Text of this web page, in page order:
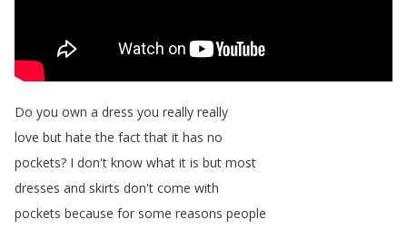
Do you own a dress you really really
love but hate the fact that it has no
pockets? I don't know what it is but most
dresses and skirts don't come with
pockets because for some reasons people